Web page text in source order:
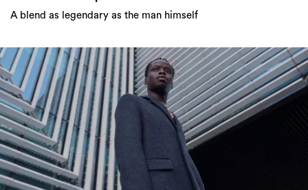
A blend as legendary as the man himself